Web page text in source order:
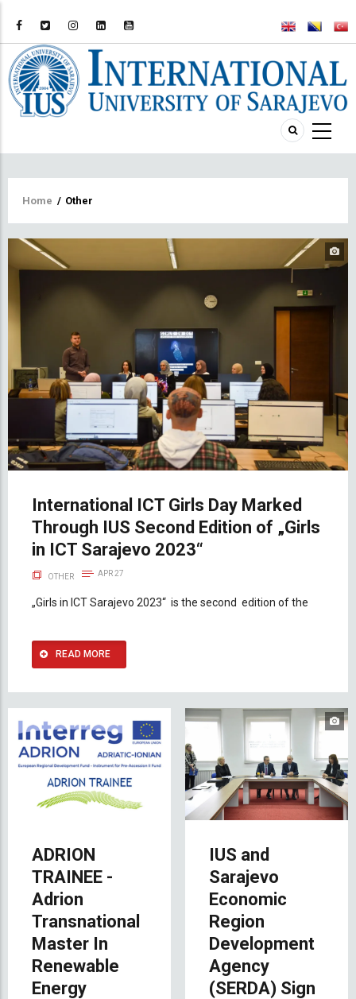
Breadcrumb
Home / Other
International ICT Girls Day Marked
Through IUS Second Edition of „Girls
in ICT Sarajevo 2023“
OTHER APR 27
„Girls in ICT Sarajevo 2023“ is the second edition of the
READ MORE
ADRION
TRAINEE -
Adrion
Transnational
Master In
Renewable
Energy
IUS and
Sarajevo
Economic
Region
Development
Agency
(SERDA) Sign